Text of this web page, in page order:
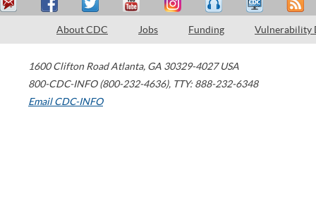
About CDC Jobs Funding Vulnerability
1600 Clifton Road Atlanta, GA 30329-4027 USA
800-CDC-INFO (800-232-4636), TTY: 888-232-6348
Email CDC-INFO